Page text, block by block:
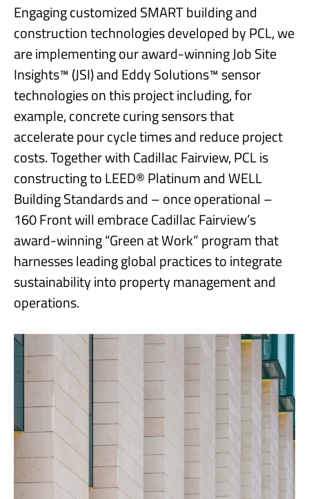
Engaging customized SMART building and
construction technologies developed by PCL, we
are implementing our award-winning Job Site
Insights™ (JSI) and Eddy Solutions™ sensor
technologies on this project including, for
example, concrete curing sensors that
accelerate pour cycle times and reduce project
costs. Together with Cadillac Fairview, PCL is
constructing to LEED® Platinum and WELL
Building Standards and – once operational –
160 Front will embrace Cadillac Fairview’s
award-winning “Green at Work” program that
harnesses leading global practices to integrate
sustainability into property management and
operations.